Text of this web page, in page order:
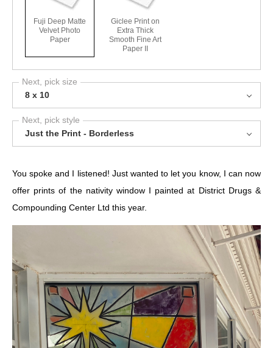
Fuji Deep Matte
Velvet Photo
Paper
Giclee Print on
Extra Thick
Smooth Fine Art
Paper II
Next, pick size
8 x 10
Next, pick style
Just the Print - Borderless
You spoke and I listened! Just wanted to let you know, I can now
offer prints of the nativity window I painted at District Drugs &
Compounding Center Ltd this year.